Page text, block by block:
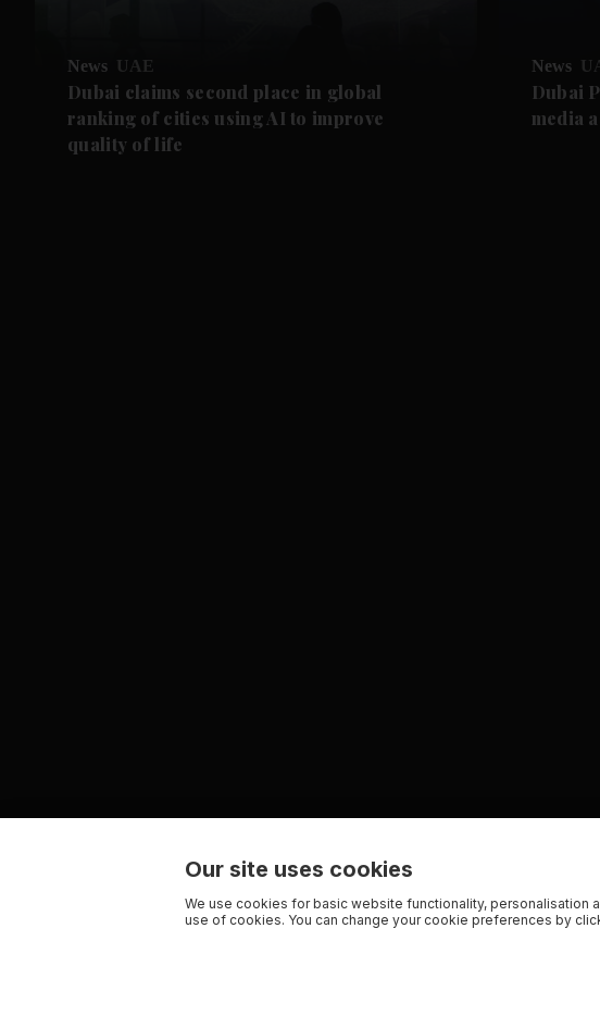
News UAE
Dubai claims second place in global
ranking of cities using AI to improve
quality of life
News
Dubai
media
Our site uses cookies
We use cookies for basic website functionality, personalisation
use of cookies. You can change your cookie preferences by